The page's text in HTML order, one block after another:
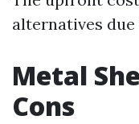
alternatives
Metal
Cons